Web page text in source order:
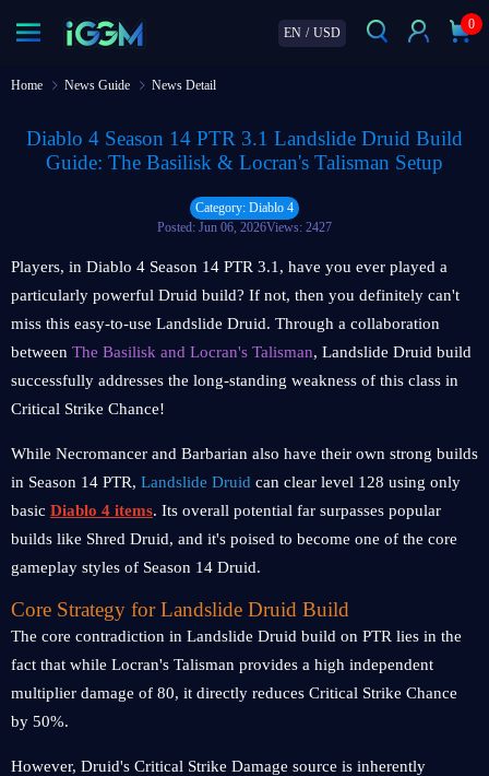
EN / USD
0
Home News Guide News Detail
Diablo 4 Season 14 PTR 3.1 Landslide Druid Build
Guide: The Basilisk & Locran's Talisman Setup
Category: Diablo 4
Posted: Jun 06, 2026Views: 2427
Players, in Diablo 4 Season 14 PTR 3.1, have you ever played a
particularly powerful Druid build? If not, then you definitely can't
miss this easy-to-use Landslide Druid. Through a collaboration
between The Basilisk and Locran's Talisman, Landslide Druid build
successfully addresses the long-standing weakness of this class in
Critical Strike Chance!
While Necromancer and Barbarian also have their own strong builds
in Season 14 PTR, Landslide Druid can clear level 128 using only
basic Diablo 4 items. Its overall potential far surpasses popular
builds like Shred Druid, and it's poised to become one of the core
gameplay styles of Season 14 Druid.
Core Strategy for Landslide Druid Build
The core contradiction in Landslide Druid build on PTR lies in the
fact that while Locran's Talisman provides a high independent
multiplier damage of 80, it directly reduces Critical Strike Chance
by 50%.
However, Druid's Critical Strike Damage source is inherently